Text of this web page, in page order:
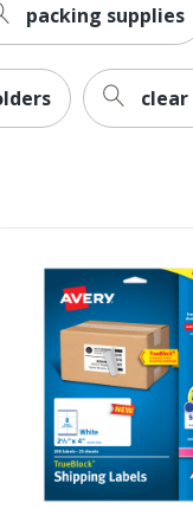
packing supplies